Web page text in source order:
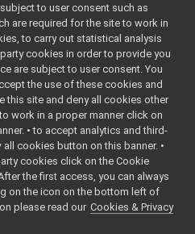
of this file.
Classes
class
to user consent such as
are required for the site to work in
to carry out statistical analysis
cookies in order to provide you
are subject to user consent. You
the use of these cookies and
this site and deny all cookies other
work in a proper manner click on
• to accept analytics and third-
cookies button on this banner. •
cookies click on the Cookie
the first access, you can always
on the icon on the bottom left of
please read our Cookies & Privacy